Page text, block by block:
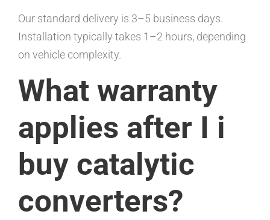
Our standard delivery is 3–5 business days.
Installation typically takes 1–2 hours, depending
on vehicle complexity.
What warranty
applies after I i
buy catalytic
converters?